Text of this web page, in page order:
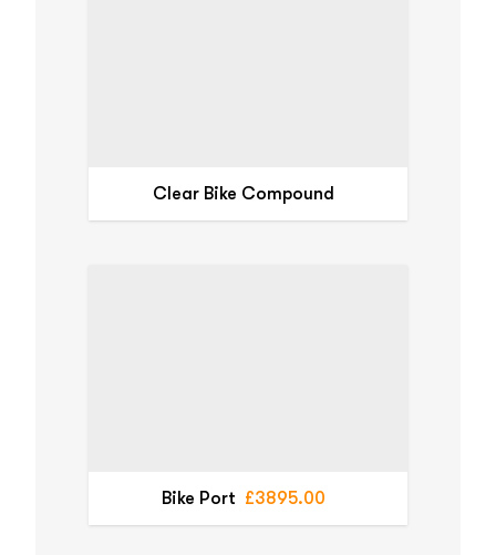
Clear Bike Compound
Bike Port £3895.00